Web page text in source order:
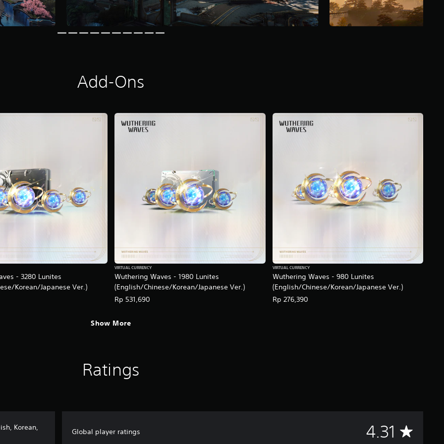
Add-Ons
- 3280 Lunites
Korean/Japanese Ver.)
Wuthering Waves - 1980 Lunites
(English/Chinese/Korean/Japanese Ver.)
VIRTUAL CURRENCY
Rp 531,690
Wuthering Waves - 980 Lunites
(English/Chinese/Korean/Japanese Ver.)
VIRTUAL CURRENCY
Rp 276,390
Show More
Ratings
Korean,
Global player ratings 4.31 A